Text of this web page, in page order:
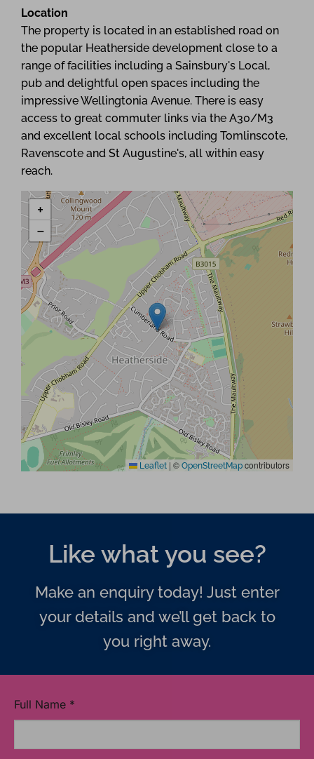
Location
The property is located in an established road on
the popular Heatherside development close to a
range of facilities including a Sainsbury's Local,
pub and delightful open spaces including the
impressive Wellingtonia Avenue. There is easy
access to great commuter links via the A30/M3
and excellent local schools including Tomlinscote,
Ravenscote and St Augustine's, all within easy
reach.
+
−
Leaflet | © OpenStreetMap contributors
Like what you see?
Make an enquiry today! Just enter
your details and we’ll get back to
you right away.
Full Name *